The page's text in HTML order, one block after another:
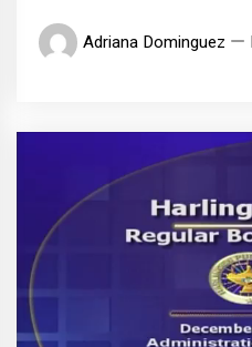
Adriana Dominguez